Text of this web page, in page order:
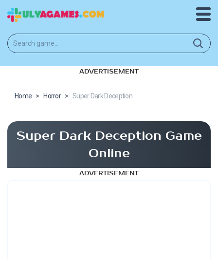
ADVERTISEMENT
Home > Horror > Super Dark Deception
Super Dark Deception Game
Online
ADVERTISEMENT